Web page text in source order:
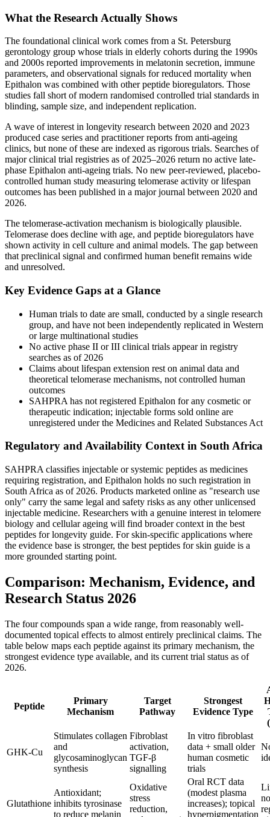
What the Research Actually Shows
The foundational clinical work comes from a St. Petersburg
gerontology group whose trials in elderly cohorts during the 1990s
and 2000s reported improvements in melatonin secretion, immune
parameters, and observational signals for reduced mortality when
Epithalon was combined with other peptide bioregulators. Those
studies fall short of modern randomised controlled trial standards in
blinding, sample size, and independent replication.
A wave of interest in longevity research between 2020 and 2023
produced case series and practitioner reports from anti-ageing
clinics, but none of these are indexed as rigorous trials. Searches of
major clinical trial registries as of 2025–2026 return no active late-
phase Epithalon anti-ageing trials. No new peer-reviewed, placebo-
controlled human study measuring telomerase activity or lifespan
outcomes has been published in a major journal between 2020 and
2026.
The telomerase-activation mechanism is biologically plausible.
Telomerase does decline with age, and peptide bioregulators have
shown activity in cell culture and animal models. The gap between
that preclinical signal and confirmed human benefit remains wide
and unresolved.
Key Evidence Gaps at a Glance
Human trials to date are small, conducted by a single research
group, and have not been independently replicated in Western
or large multinational studies
No active phase II or III clinical trials appear in registry
searches as of 2026
Claims about lifespan extension rest on animal data and
theoretical telomerase mechanisms, not controlled human
outcomes
SAHPRA has not registered Epithalon for any cosmetic or
therapeutic indication; injectable forms sold online are
unregistered under the Medicines and Related Substances Act
Regulatory and Availability Context in South Africa
SAHPRA classifies injectable or systemic peptides as medicines
requiring registration, and Epithalon holds no such registration in
South Africa as of 2026. Products marketed online as "research use
only" carry the same legal and safety risks as any other unlicensed
injectable medicine. Researchers with a genuine interest in telomere
biology and cellular ageing will find broader context in the best
peptides for longevity guide. For skin-specific applications where
the evidence base is stronger, the best peptides for skin guide is a
more grounded starting point.
Comparison: Mechanism, Evidence, and
Research Status 2026
The four compounds span a wide range, from reasonably well-
documented topical effects to almost entirely preclinical claims. The
table below maps each peptide against its primary mechanism, the
strongest evidence type available, and its current trial status as of
2026.
Peptide
Primary
Mechanism
Target
Pathway
Strongest
Evidence Type
GHK-Cu
Stimulates collagen
and
glycosaminoglycan
synthesis
Fibroblast
activation,
TGF-β
signalling
In vitro fibroblast
data + small older
human cosmetic
trials
Glutathione
Antioxidant;
inhibits tyrosinase
to reduce melanin
Oxidative
stress
reduction,
Oral RCT data
(modest plasma
increases); topical
hyperpigmentation